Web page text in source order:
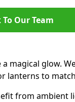
To Our Team
magical glow.
lanterns to
from ambient